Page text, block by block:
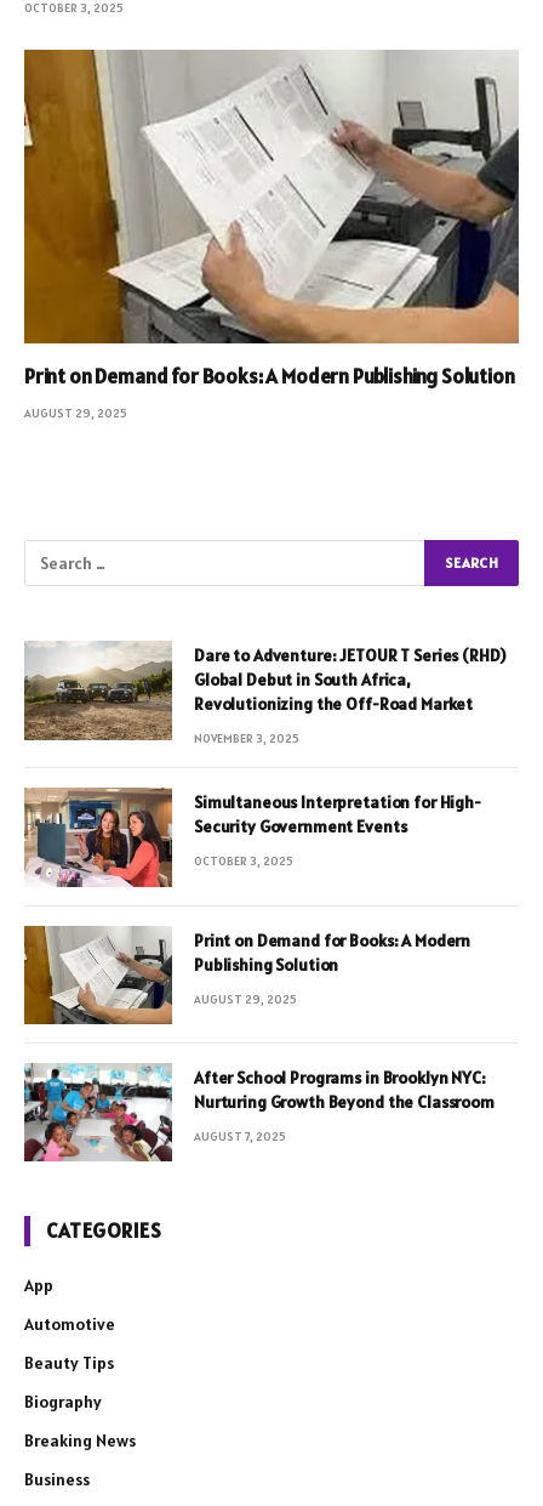
OCTOBER 3, 2025
Print on Demand for Books: A Modern Publishing Solution
AUGUST 29, 2025
Dare to Adventure: JETOUR T Series (RHD)
Global Debut in South Africa,
Revolutionizing the Off-Road Market
NOVEMBER 3, 2025
Simultaneous Interpretation for High-
Security Government Events
OCTOBER 3, 2025
Print on Demand for Books: A Modern
Publishing Solution
AUGUST 29, 2025
After School Programs in Brooklyn NYC:
Nurturing Growth Beyond the Classroom
AUGUST 7, 2025
CATEGORIES
App
Automotive
Beauty Tips
Biography
Breaking News
Business